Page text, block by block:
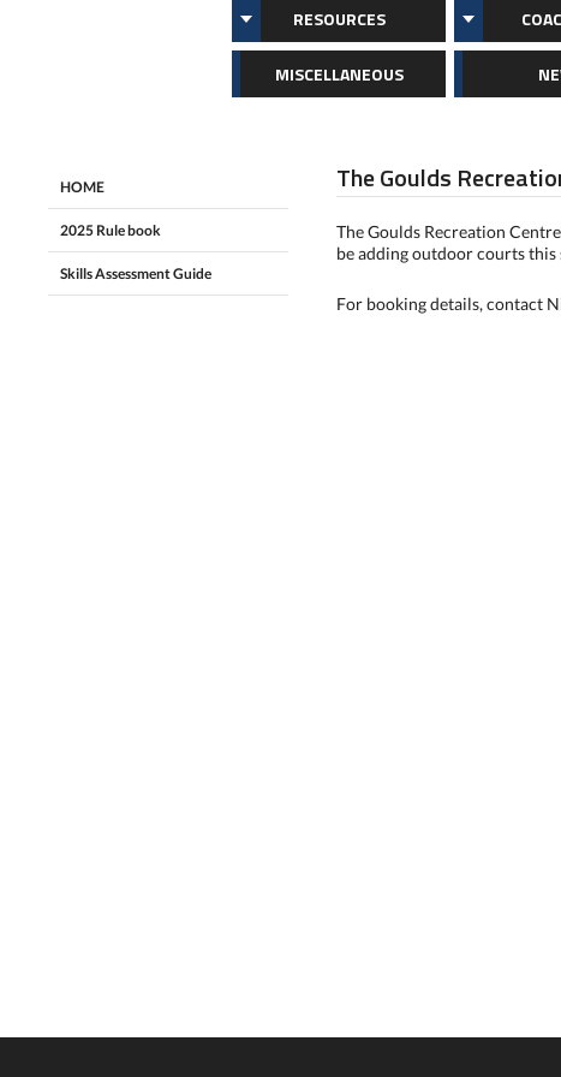
RESOURCES
MISCELLANEOUS
The Goulds
The Goulds Recreation
be adding outdoor courts this
For booking details, contact
HOME
2025 Rule book
Skills Assessment Guide